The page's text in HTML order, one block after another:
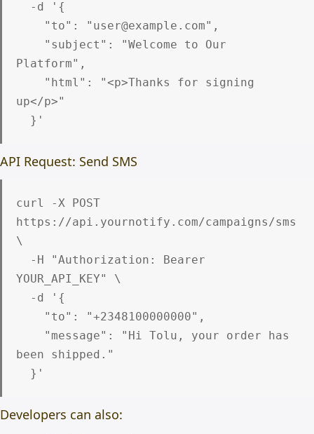
Platform",
up</p>"
API Request: Send SMS
curl -X POST
https://api.yournotify.com/campaigns/sms
\
YOUR_API_KEY" \
been shipped."
Developers can also: